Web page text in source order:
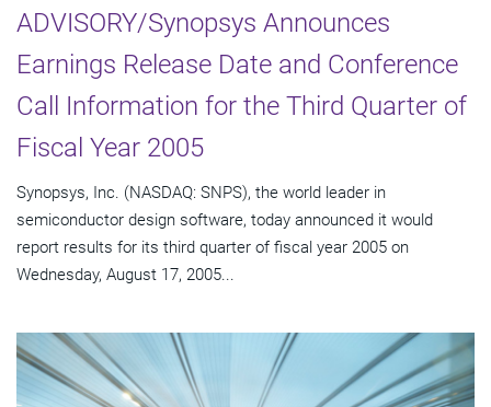
ADVISORY/Synopsys Announces
Earnings Release Date and Conference
Call Information for the Third Quarter of
Fiscal Year 2005
Synopsys, Inc. (NASDAQ: SNPS), the world leader in
semiconductor design software, today announced it would
report results for its third quarter of fiscal year 2005 on
Wednesday, August 17, 2005...